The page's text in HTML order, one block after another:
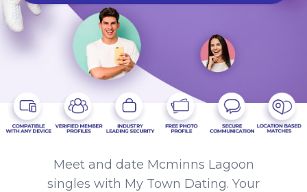
Meet and date Mcminns Lagoon
singles with My Town Dating. Your